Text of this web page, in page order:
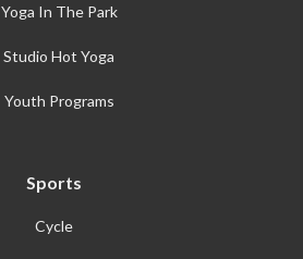
Yoga In The Park
Studio Hot Yoga
Youth Programs
Sports
Cycle